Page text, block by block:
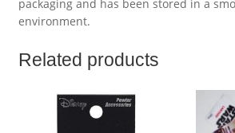
packaging and has been stored in a
environment.
Related products